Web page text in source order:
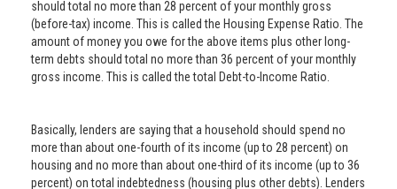
should total no more than 28 percent of your monthly gross
(before-tax) income. This is called the Housing Expense Ratio. The
amount of money you owe for the above items plus other long-
term debts should total no more than 36 percent of your monthly
gross income. This is called the total Debt-to-Income Ratio.
Basically, lenders are saying that a household should spend no
more than about one-fourth of its income (up to 28 percent) on
housing and no more than about one-third of its income (up to 36
percent) on total indebtedness (housing plus other debts). Lenders